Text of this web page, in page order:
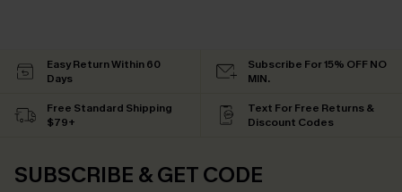
Easy Return Within 60
Days
Subscribe For 15% OFF NO
MIN.
Free Standard Shipping
$79+
Text For Free Returns &
Discount Codes
SUBSCRIBE & GET CODE